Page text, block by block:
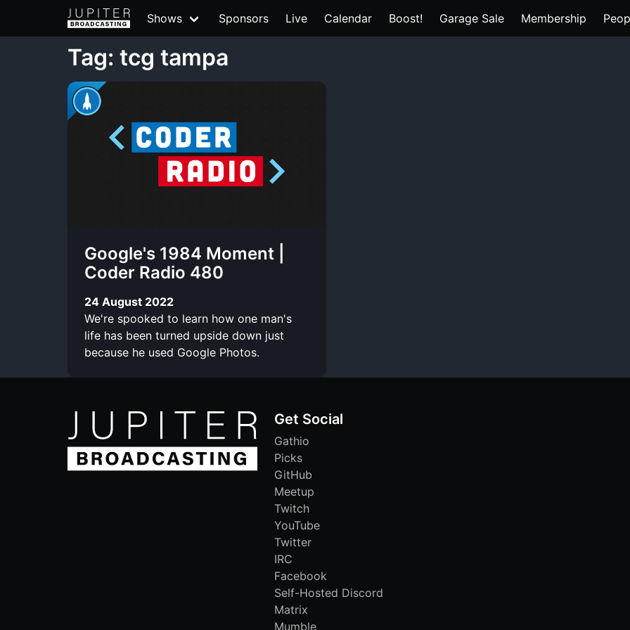
Shows Sponsors Live Calendar Boost! Garage Sale Membership
Tag: tcg tampa
Google's 1984 Moment |
Coder Radio 480
24 August 2022
We're spooked to learn how one man's
life has been turned upside down just
because he used Google Photos.
Get Social
Gathio
Picks
GitHub
Meetup
Twitch
YouTube
Twitter
IRC
Facebook
Self-Hosted Discord
Matrix
Mumble